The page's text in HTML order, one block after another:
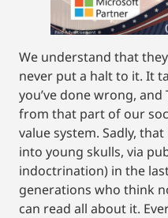
We understand that
never put a halt to it. It
you’ve done wrong, and
from that part of our
value system. Sadly,
into young skulls, via
indoctrination) in the
generations who think
can read all about it.